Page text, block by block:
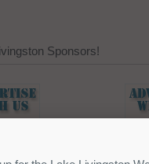
Sponsors!